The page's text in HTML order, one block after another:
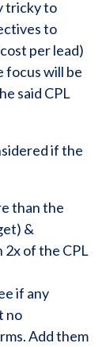
tricky to
to
per lead)
focus will be
said CPL
if the
than the
&
2x of the CPL
if any
no
Add them